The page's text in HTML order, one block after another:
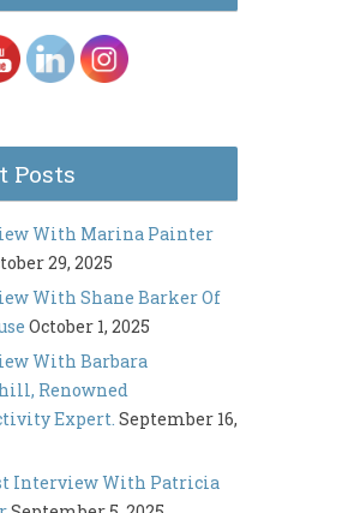
Posts
With Marina Painter
29, 2025
With Shane Barker Of
October 1, 2025
With Barbara
Renowned
Expert. September 16,
Interview With Patricia